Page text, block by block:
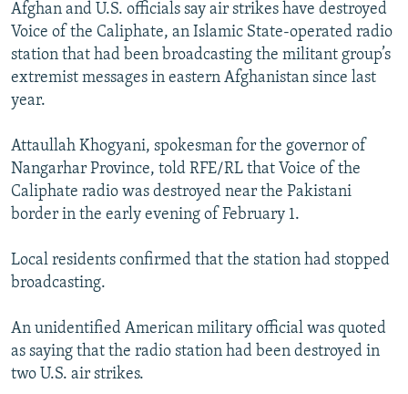
All RFE/RL sites
Afghan and U.S. officials say air strikes have destroyed
Voice of the Caliphate, an Islamic State-operated radio
station that had been broadcasting the militant group’s
extremist messages in eastern Afghanistan since last
year.
Attaullah Khogyani, spokesman for the governor of
Nangarhar Province, told RFE/RL that Voice of the
Caliphate radio was destroyed near the Pakistani
border in the early evening of February 1.
Local residents confirmed that the station had stopped
broadcasting.
An unidentified American military official was quoted
as saying that the radio station had been destroyed in
two U.S. air strikes.